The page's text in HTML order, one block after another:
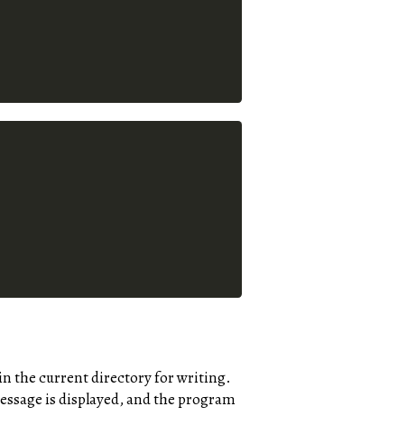
the current directory for writing.
is displayed, and the program